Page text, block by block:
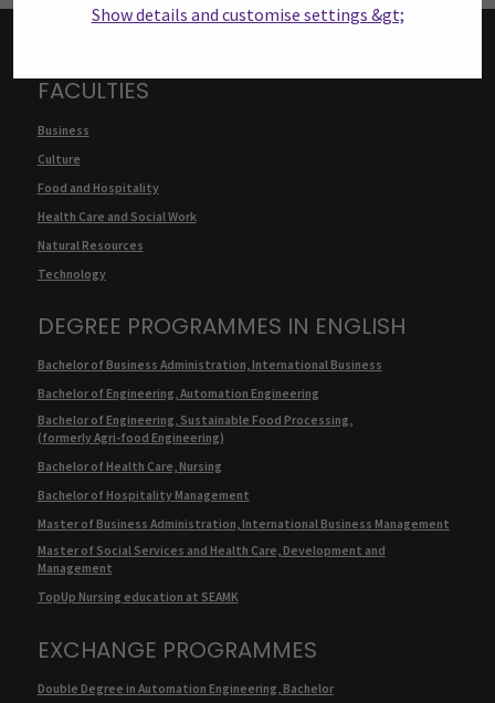
Show details and customise settings &gt;
FACULTIES
Business
Culture
Food and Hospitality
Health Care and Social Work
Natural Resources
Technology
DEGREE PROGRAMMES IN ENGLISH
Bachelor of Business Administration, International Business
Bachelor of Engineering, Automation Engineering
Bachelor of Engineering, Sustainable Food Processing,
(formerly Agri-food Engineering)
Bachelor of Health Care, Nursing
Bachelor of Hospitality Management
Master of Business Administration, International Business Management
Master of Social Services and Health Care, Development and
Management
TopUp Nursing education at SEAMK
EXCHANGE PROGRAMMES
Double Degree in Automation Engineering, Bachelor